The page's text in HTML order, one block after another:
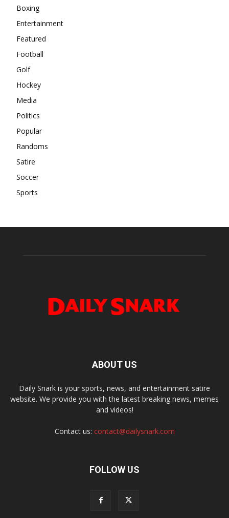
Boxing
Entertainment
Featured
Football
Golf
Hockey
Media
Politics
Popular
Randoms
Satire
Soccer
Sports
ABOUT US
Daily Snark is your sports, news, and entertainment satire
website. We provide you with the latest breaking news, memes
and videos!
Contact us: contact@dailysnark.com
FOLLOW US